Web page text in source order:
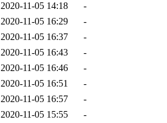
2020-11-05 14:18
-
2020-11-05 16:29
-
2020-11-05 16:37
-
2020-11-05 16:43
-
2020-11-05 16:46
-
2020-11-05 16:51
-
2020-11-05 16:57
-
2020-11-05 15:55
-